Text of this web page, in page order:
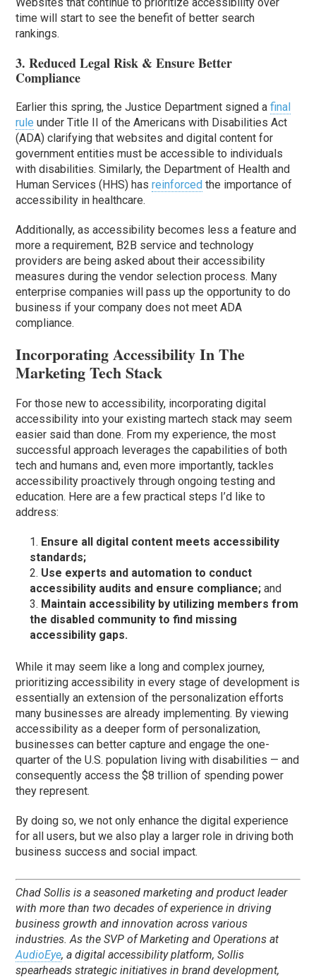
Websites that continue to prioritize accessibility over
time will start to see the benefit of better search
rankings.
3. Reduced Legal Risk & Ensure Better
Compliance
Earlier this spring, the Justice Department signed afinal
rule under Title II of the Americans with Disabilities Act
(ADA) clarifying that websites and digital content for
government entities must be accessible to individuals
with disabilities. Similarly, the Department of Health and
Human Services (HHS) hasreinforced the importance of
accessibility in healthcare.
Additionally, as accessibility becomes less a feature and
more a requirement, B2B service and technology
providers are being asked about their accessibility
measures during the vendor selection process. Many
enterprise companies will pass up the opportunity to do
business if your company does not meet ADA
compliance.
Incorporating Accessibility In The
Marketing Tech Stack
For those new to accessibility, incorporating digital
accessibility into your existing martech stack may seem
easier said than done. From my experience, the most
successful approach leverages the capabilities of both
tech and humans and, even more importantly, tackles
accessibility proactively through ongoing testing and
education. Here are a few practical steps I’d like to
address:
Ensure all digital content meets accessibility
standards;
Use experts and automation to conduct
accessibility audits and ensure compliance; and
Maintain accessibility by utilizing members from
the disabled community to find missing
accessibility gaps.
While it may seem like a long and complex journey,
prioritizing accessibility in every stage of development is
essentially an extension of the personalization efforts
many businesses are already implementing. By viewing
accessibility as a deeper form of personalization,
businesses can better capture and engage the one-
quarter of the U.S. population living with disabilities — and
consequently access the $8 trillion of spending power
they represent.
By doing so, we not only enhance the digital experience
for all users, but we also play a larger role in driving both
business success and social impact.
Chad Sollis is a seasoned marketing and product leader
with more than two decades of experience in driving
business growth and innovation across various
industries. As the SVP of Marketing and Operations at
AudioEye, a digital accessibility platform, Sollis
spearheads strategic initiatives in brand development,